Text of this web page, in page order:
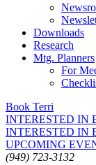
Downloads
Research
Mtg. Planners
For
Book Terri
INTERESTED IN
INTERESTED IN
UPCOMING
(949) 723-3132